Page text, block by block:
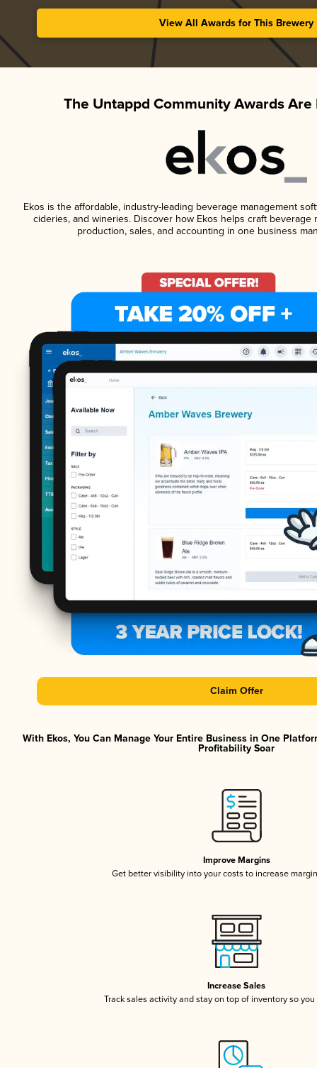
View All Awards for This Brewery
The Untappd Community Awards Are
Ekos is the affordable, industry-leading beverage management
cideries, and wineries. Discover how Ekos helps craft beverage
production, sales, and accounting in one business
Claim Offer
With Ekos, You Can Manage Your Entire Business in One
Profitability Soar
Improve Margins
Get better visibility into your costs to increase
Increase Sales
Track sales activity and stay on top of inventory so